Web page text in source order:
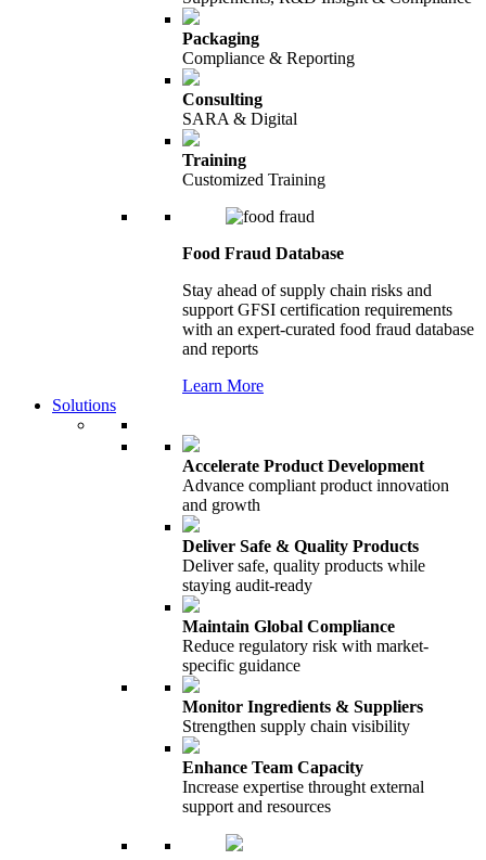
Packaging
Compliance & Reporting
Consulting
SARA & Digital
Training
Customized Training
Food Fraud Database
Stay ahead of supply chain risks and
support GFSI certification requirements
with an expert-curated food fraud database
and reports
Learn More
Solutions
Accelerate Product Development
Advance compliant product innovation
and growth
Deliver Safe & Quality Products
Deliver safe, quality products while
staying audit-ready
Maintain Global Compliance
Reduce regulatory risk with market-
specific guidance
Monitor Ingredients & Suppliers
Strengthen supply chain visibility
Enhance Team Capacity
Increase expertise throught external
support and resources